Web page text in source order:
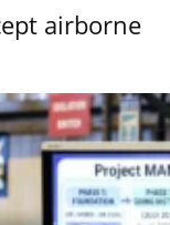
airborne